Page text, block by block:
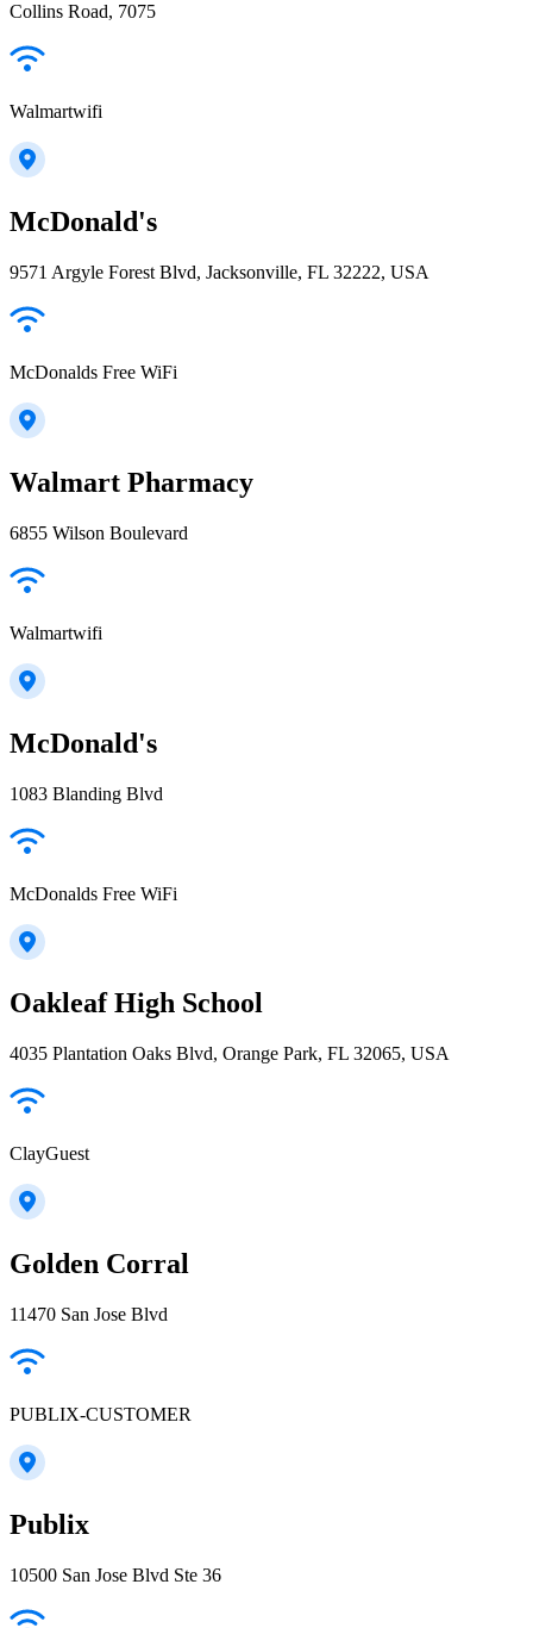
Collins Road, 7075
Walmartwifi
McDonald's
9571 Argyle Forest Blvd, Jacksonville, FL 32222, USA
McDonalds Free WiFi
Walmart Pharmacy
6855 Wilson Boulevard
Walmartwifi
McDonald's
1083 Blanding Blvd
McDonalds Free WiFi
Oakleaf High School
4035 Plantation Oaks Blvd, Orange Park, FL 32065, USA
ClayGuest
Golden Corral
11470 San Jose Blvd
PUBLIX-CUSTOMER
Publix
10500 San Jose Blvd Ste 36